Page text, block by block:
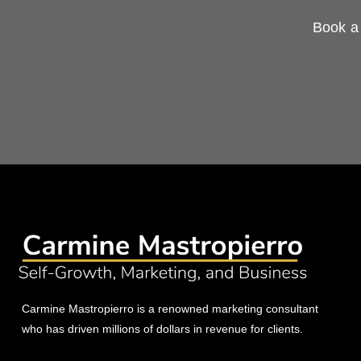
Book
Carmine Mastropierro is a renowned marketing consultant
who has driven millions of dollars in revenue for clients.